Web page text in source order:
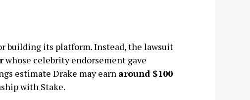
building its platform. Instead, the lawsuit
whose celebrity endorsement gave
estimate Drake may earn around $100
with Stake.